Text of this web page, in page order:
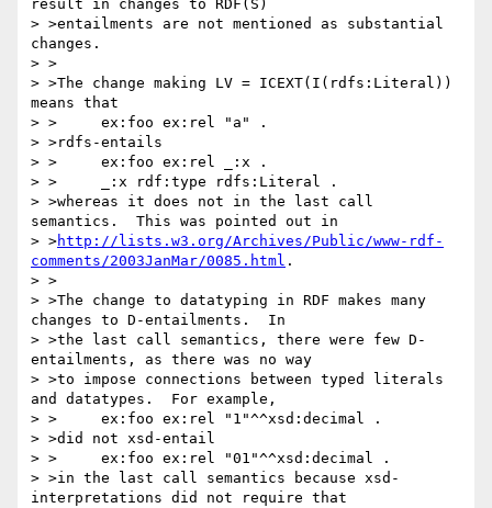
result in changes to RDF(S)
> >entailments are not mentioned as substantial
changes.
> >
> >The change making LV = ICEXT(I(rdfs:Literal))
means that
> >	ex:foo ex:rel "a" .
> >rdfs-entails
> >	ex:foo ex:rel _:x .
> >	_:x rdf:type rdfs:Literal .
> >whereas it does not in the last call
semantics.  This was pointed out in
> >http://lists.w3.org/Archives/Public/www-rdf-
comments/2003JanMar/0085.html .
> >
> >The change to datatyping in RDF makes many
changes to D-entailments.  In
> >the last call semantics, there were few D-
entailments, as there was no way
> >to impose connections between typed literals
and datatypes.  For example,
> >	ex:foo ex:rel "1"^^xsd:decimal .
> >did not xsd-entail
> >	ex:foo ex:rel "01"^^xsd:decimal .
> >in the last call semantics because xsd-
interpretations did not require that